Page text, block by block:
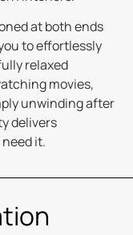
at both ends
to effortlessly
relaxed
movies,
unwinding after
delivers
it.